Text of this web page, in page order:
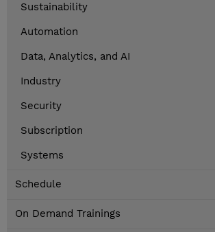
Sustainability
Automation
Data, Analytics, and AI
Industry
Security
Subscription
Systems
Schedule
On Demand Trainings